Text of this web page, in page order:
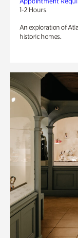
1-2 Hours
An exploration of
historic homes.